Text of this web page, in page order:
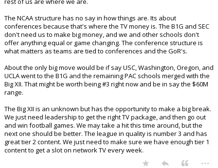
The NCAA structure has no say in how things are. Its about
conferences because that's where the TV money is. The B1G and SEC
don't need us to make big money, and we and other schools don't
offer anything equal or game changing. The conference structure is
what matters as teams are tied to conferences and the GoR's.
About the only big move would be if say USC, Washington, Oregon, and
UCLA went to the B1G and the remaining PAC schools merged with the
Big XII. That might be worth being #3 right now and be in say the $60M
range.
The Big XII is an unknown but has the opportunity to make a big break.
We just need leadership to get the right TV package, and then go out
and win football games. We may take a hit this time around, but the
next one should be better. The league in quality is number 3 and has
great tier 2 content. We just need to make sure we have enough tier 1
content to get a slot on network TV every week.
...